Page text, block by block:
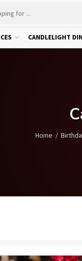
CANDLELIGHT
Home /